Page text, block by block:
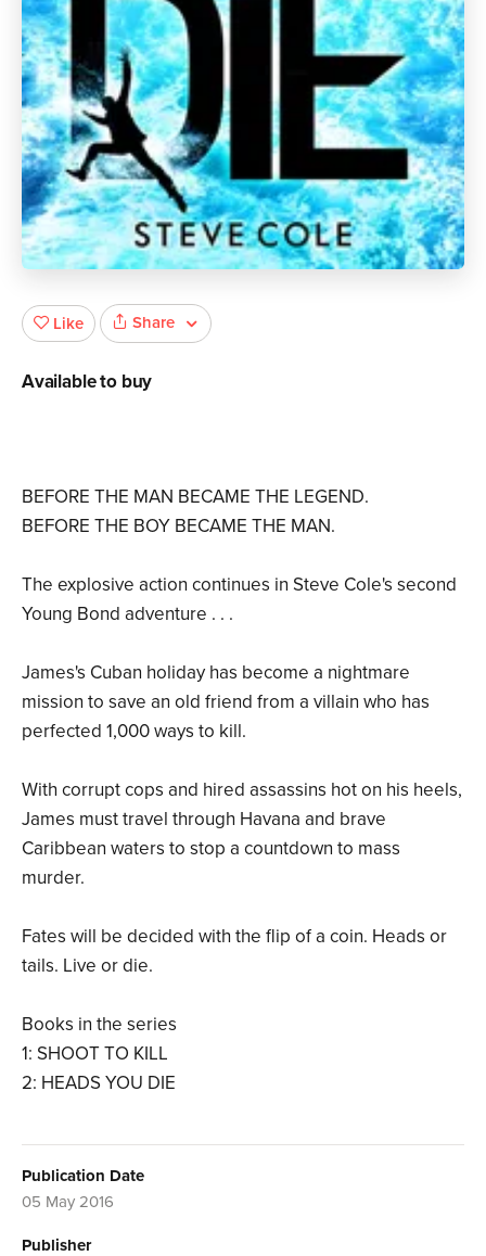
BEFORE THE MAN BECAME THE LEGEND.
BEFORE THE BOY BECAME THE MAN.
The explosive action continues in Steve Cole's second
Young Bond adventure . . .
James's Cuban holiday has become a nightmare
mission to save an old friend from a villain who has
perfected 1,000 ways to kill.
With corrupt cops and hired assassins hot on his heels,
James must travel through Havana and brave
Caribbean waters to stop a countdown to mass
murder.
Fates will be decided with the flip of a coin. Heads or
tails. Live or die.
Books in the series
1: SHOOT TO KILL
2: HEADS YOU DIE
Publication Date
05 May 2016
Publisher
Like Share
Available to buy